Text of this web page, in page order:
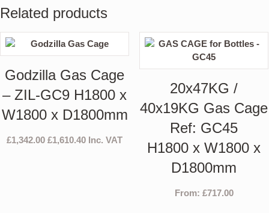
Related products
Godzilla Gas Cage
– ZIL-GC9 H1800 x
W1800 x D1800mm
£1,342.00 £1,610.40 Inc. VAT
20x47KG /
40x19KG Gas Cage
Ref: GC45
H1800 x W1800 x
D1800mm
From: £717.00